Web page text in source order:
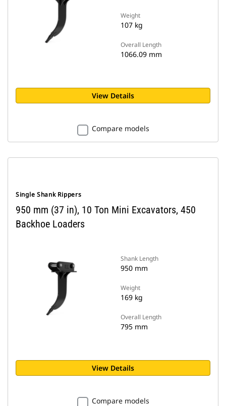
Weight
107 kg
Overall Length
1066.09 mm
View Details
Compare models
Single Shank Rippers
950 mm (37 in), 10 Ton Mini Excavators, 450
Backhoe Loaders
Shank Length
950 mm
Weight
169 kg
Overall Length
795 mm
View Details
Compare models